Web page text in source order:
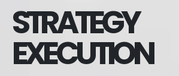
STRATEGY
EXECUTION